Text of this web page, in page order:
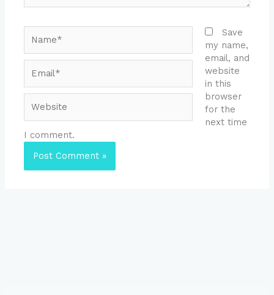
Save
my name,
email, and
website
in this
browser
for the
next time
I comment.